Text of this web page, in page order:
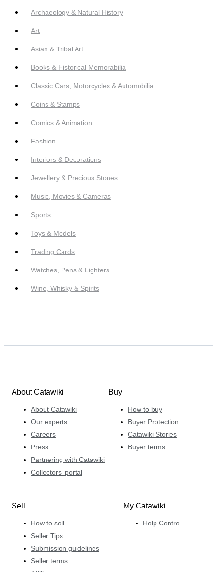
Archaeology & Natural History
Art
Asian & Tribal Art
Books & Historical Memorabilia
Classic Cars, Motorcycles & Automobilia
Coins & Stamps
Comics & Animation
Fashion
Interiors & Decorations
Jewellery & Precious Stones
Music, Movies & Cameras
Sports
Toys & Models
Trading Cards
Watches, Pens & Lighters
Wine, Whisky & Spirits
About Catawiki
About Catawiki
Our experts
Careers
Press
Partnering with Catawiki
Collectors' portal
Buy
How to buy
Buyer Protection
Catawiki Stories
Buyer terms
Sell
How to sell
Seller Tips
Submission guidelines
Seller terms
My Catawiki
Help Centre